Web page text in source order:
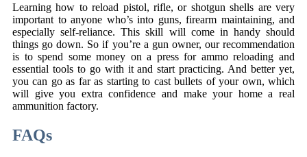
Learning how to reload pistol, rifle, or shotgun shells are very
important to anyone who’s into guns, firearm maintaining, and
especially self-reliance. This skill will come in handy should
things go down. So if you’re a gun owner, our recommendation
is to spend some money on a press for ammo reloading and
essential tools to go with it and start practicing. And better yet,
you can go as far as starting to cast bullets of your own, which
will give you extra confidence and make your home a real
ammunition factory.
FAQs